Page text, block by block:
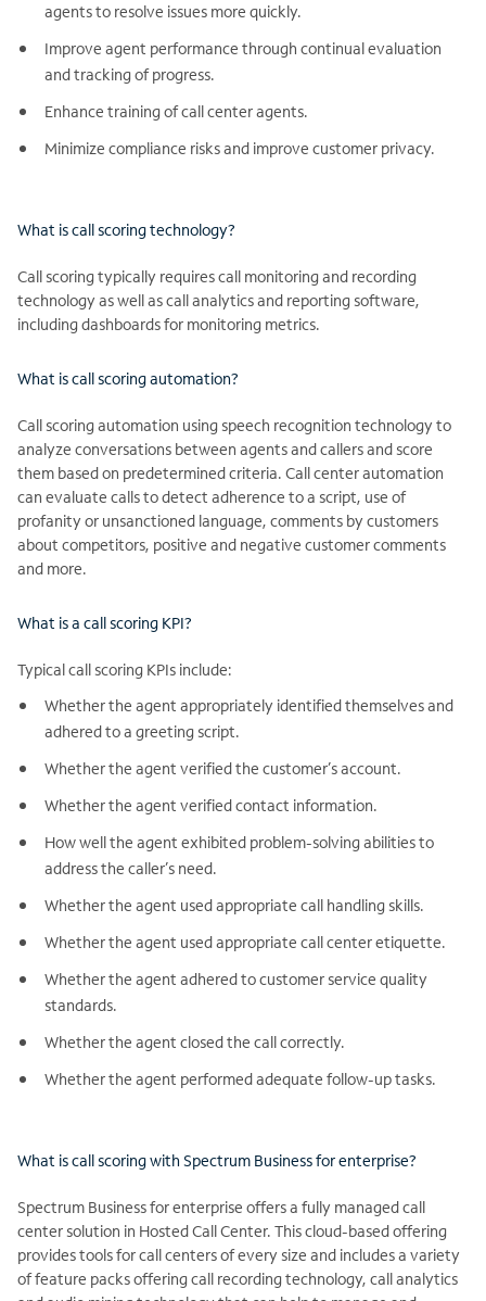
agents to resolve issues more quickly.
Improve agent performance through continual evaluation
and tracking of progress.
Enhance training of call center agents.
Minimize compliance risks and improve customer privacy.
What is call scoring technology?
Call scoring typically requires call monitoring and recording
technology as well as call analytics and reporting software,
including dashboards for monitoring metrics.
What is call scoring automation?
Call scoring automation using speech recognition technology to
analyze conversations between agents and callers and score
them based on predetermined criteria. Call center automation
can evaluate calls to detect adherence to a script, use of
profanity or unsanctioned language, comments by customers
about competitors, positive and negative customer comments
and more.
What is a call scoring KPI?
Typical call scoring KPIs include:
Whether the agent appropriately identified themselves and
adhered to a greeting script.
Whether the agent verified the customer’s account.
Whether the agent verified contact information.
How well the agent exhibited problem-solving abilities to
address the caller’s need.
Whether the agent used appropriate call handling skills.
Whether the agent used appropriate call center etiquette.
Whether the agent adhered to customer service quality
standards.
Whether the agent closed the call correctly.
Whether the agent performed adequate follow-up tasks.
What is call scoring with Spectrum Business for enterprise?
Spectrum Business for enterprise offers a fully managed call
center solution in Hosted Call Center. This cloud-based offering
provides tools for call centers of every size and includes a variety
of feature packs offering call recording technology, call analytics